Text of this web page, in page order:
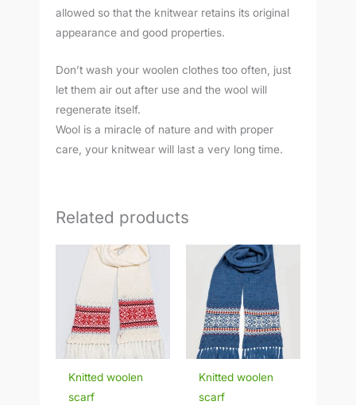
allowed so that the knitwear retains its original
appearance and good properties.
Don’t wash your woolen clothes too often, just
let them air out after use and the wool will
regenerate itself.
Wool is a miracle of nature and with proper
care, your knitwear will last a very long time.
Related products
Knitted woolen
scarf
Knitted woolen
scarf